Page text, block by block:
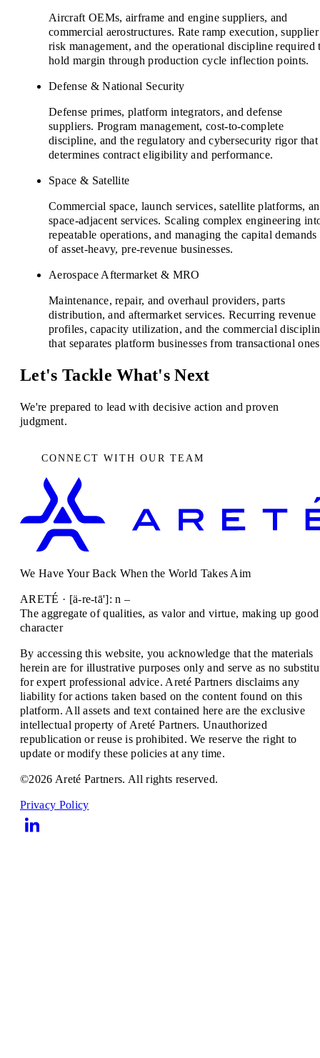
Aircraft OEMs, airframe and engine suppliers, and
commercial aerostructures. Rate ramp execution, supplier
risk management, and the operational discipline required
hold margin through production cycle inflection points.
Defense & National Security
Defense primes, platform integrators, and defense
suppliers. Program management, cost-to-complete
discipline, and the regulatory and cybersecurity rigor that
determines contract eligibility and performance.
Space & Satellite
Commercial space, launch services, satellite platforms,
space-adjacent services. Scaling complex engineering
repeatable operations, and managing the capital demands
of asset-heavy, pre-revenue businesses.
Aerospace Aftermarket & MRO
Maintenance, repair, and overhaul providers, parts
distribution, and aftermarket services. Recurring revenue
profiles, capacity utilization, and the commercial
that separates platform businesses from transactional
Let's Tackle What's Next
We're prepared to lead with decisive action and proven
judgment.
CONNECT WITH OUR TEAM
We Have Your Back When the World Takes Aim
ARETÉ · [ä-re-tā']: n –
The aggregate of qualities, as valor and virtue, making up good
character
By accessing this website, you acknowledge that the materials
herein are for illustrative purposes only and serve as no
for expert professional advice. Areté Partners disclaims any
liability for actions taken based on the content found on this
platform. All assets and text contained here are the exclusive
intellectual property of Areté Partners. Unauthorized
republication or reuse is prohibited. We reserve the right to
update or modify these policies at any time.
©2026 Areté Partners. All rights reserved.
Privacy Policy